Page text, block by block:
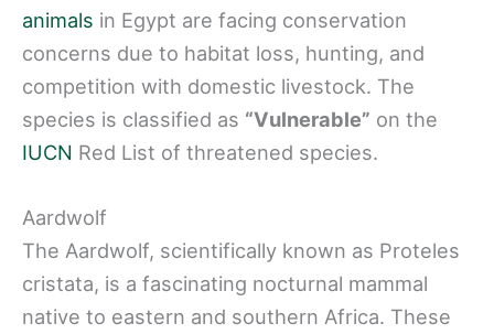
animals in Egypt are facing conservation
concerns due to habitat loss, hunting, and
competition with domestic livestock. The
species is classified as “Vulnerable” on the
IUCN Red List of threatened species.
Aardwolf
The Aardwolf, scientifically known as Proteles
cristata, is a fascinating nocturnal mammal
native to eastern and southern Africa. These